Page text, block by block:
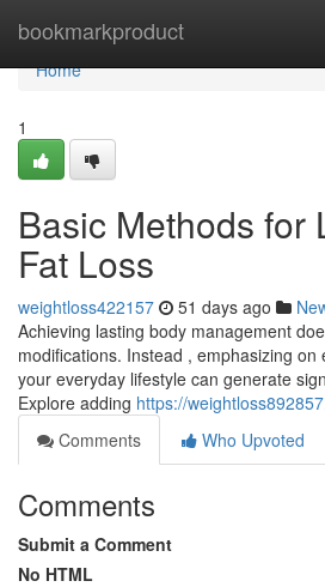
bookmarkproduct
Home
Home
1
Basic Methods for
Fat Loss
weightloss422157 51 days ago
Achieving lasting body management
modifications. Instead , emphasizing on
your everyday lifestyle can generate
Explore adding https://
Comments
Who Upvoted
Comments
Submit a Comment
No HTML